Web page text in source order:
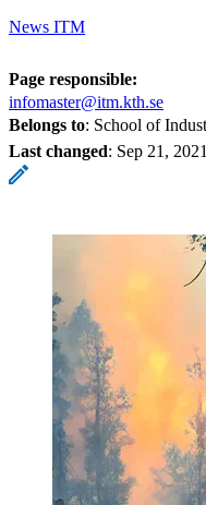
News ITM
Page responsible:
infomaster@itm.kth.se
Belongs to: School of
Last changed: Sep 21, 2021